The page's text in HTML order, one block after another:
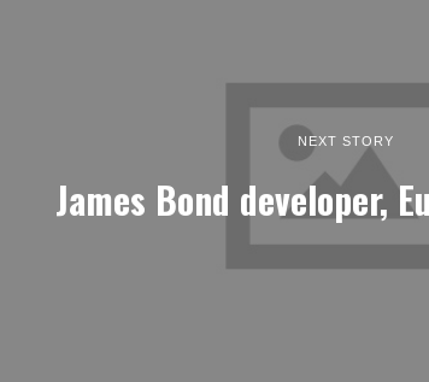
NEXT STORY
James Bond developer,